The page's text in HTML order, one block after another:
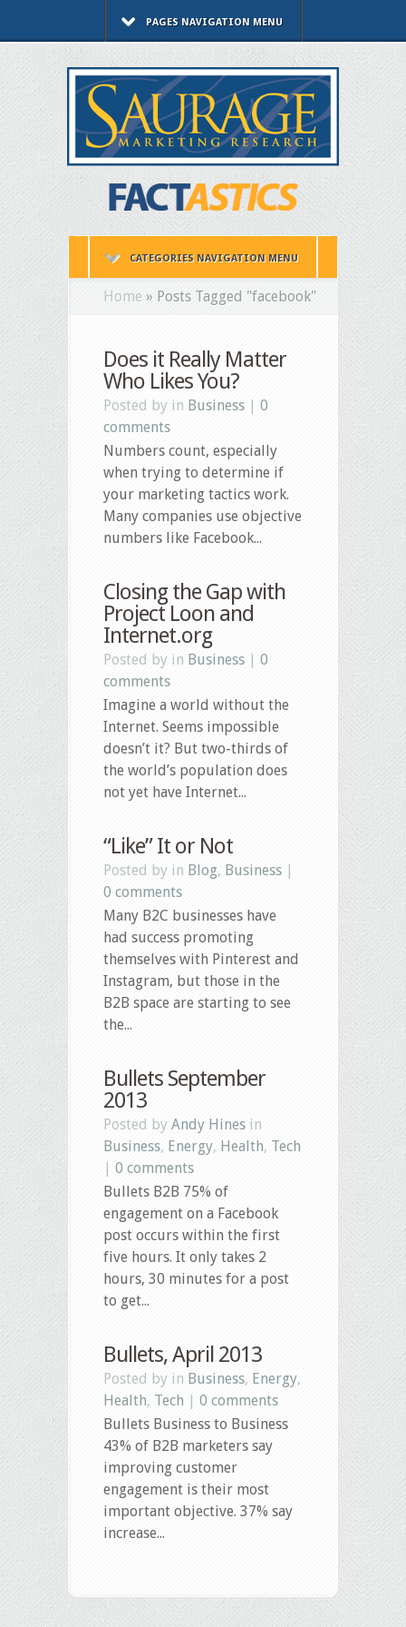
PAGES NAVIGATION MENU
CATEGORIES NAVIGATION MENU
Home » Posts Tagged "facebook"
Does it Really Matter
Who Likes You?
Posted by in Business
0
comments
Numbers count, especially
when trying to determine if
your marketing tactics work.
Many companies use objective
numbers like Facebook...
Closing the Gap with
Project Loon and
Internet.org
Posted by in Business
0
comments
Imagine a world without the
Internet. Seems impossible
doesn’t it? But two-thirds of
the world’s population does
not yet have Internet...
“Like” It or Not
Posted by in Blog, Business
0 comments
Many B2C businesses have
had success promoting
themselves with Pinterest and
Instagram, but those in the
B2B space are starting to see
the...
Bullets September
2013
Posted by Andy Hines in
Business, Energy, Health, Tech
0 comments
Bullets B2B 75% of
engagement on a Facebook
post occurs within the first
five hours. It only takes 2
hours, 30 minutes for a post
to get...
Bullets, April 2013
Posted by in Business, Energy,
Health, Tech
0 comments
Bullets Business to Business
43% of B2B marketers say
improving customer
engagement is their most
important objective. 37% say
increase...